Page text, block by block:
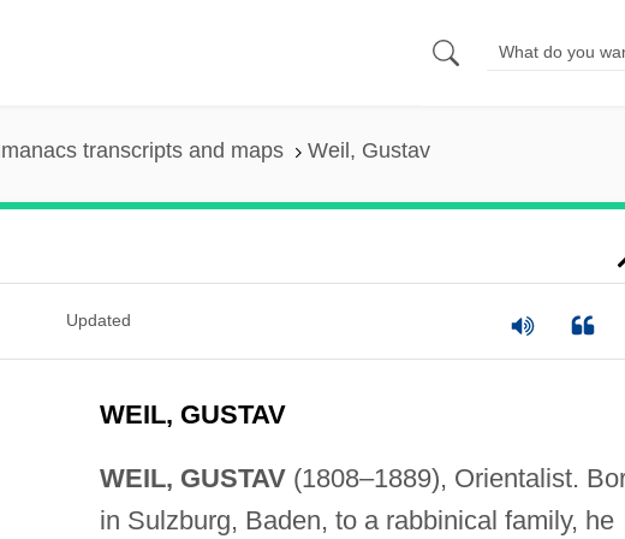
transcripts and maps Weil, Gustav
Updated
WEIL, GUSTAV
WEIL, GUSTAV(1808–1889), Orientalist.
in Sulzburg, Baden, to a rabbinical family, he